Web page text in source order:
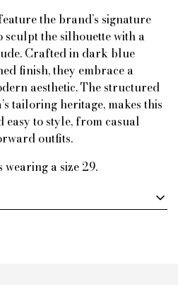
the brand’s signature
sculpt the silhouette with a
Crafted in dark blue
finish, they embrace a
aesthetic. The structured
tailoring heritage, makes this
easy to style, from casual
outfits.
wearing a size 29.